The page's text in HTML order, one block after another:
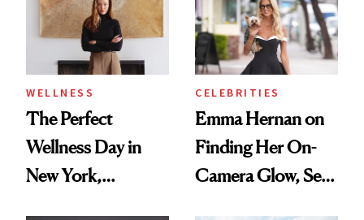
Opened in the
Cayman Islands
WELLNESS
The Perfect
Wellness Day in
New York,
CELEBRITIES
Emma Hernan on
Finding Her On-
Camera Glow, Self-